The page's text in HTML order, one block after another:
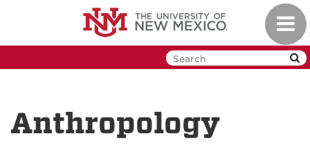
Anthropology